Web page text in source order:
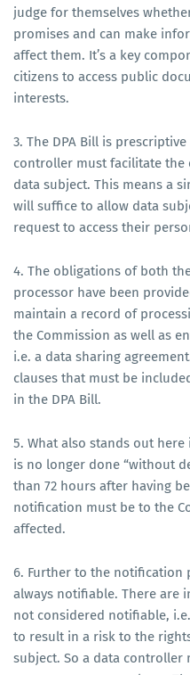
judge for themselves
promises and can make
affect them. It’s a key
citizens to access public
interests.
3. The DPA Bill is
controller must facilitate the
data subject. This means a
will suffice to allow data
request to access their
4. The obligations of both
processor have been
maintain a record of
the Commission as well as
i.e. a data sharing
clauses that must be
in the DPA Bill.
5. What also stands out
is no longer done “without
than 72 hours after having
notification must be to the
affected.
6. Further to the
always notifiable. There are
not considered notifiable,
to result in a risk to the
subject. So a data